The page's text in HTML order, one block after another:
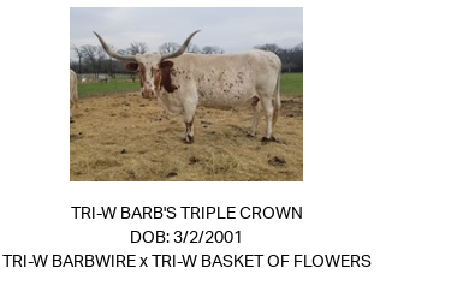
TRI-W BARB'S TRIPLE CROWN
DOB: 3/2/2001
TRI-W BARBWIREx TRI-W BASKET OF FLOWERS